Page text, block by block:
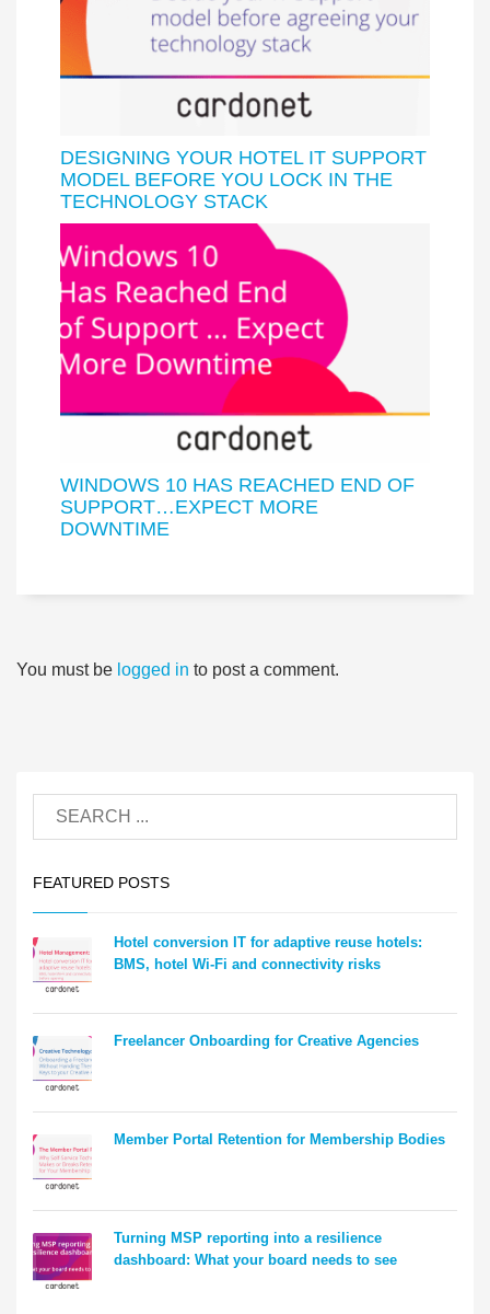
DESIGNING YOUR HOTEL IT SUPPORT
MODEL BEFORE YOU LOCK IN THE
TECHNOLOGY STACK
WINDOWS 10 HAS REACHED END OF
SUPPORT…EXPECT MORE
DOWNTIME
You must be logged in to post a comment.
FEATURED POSTS
Hotel conversion IT for adaptive reuse hotels:
BMS, hotel Wi-Fi and connectivity risks
Freelancer Onboarding for Creative Agencies
Member Portal Retention for Membership Bodies
Turning MSP reporting into a resilience
dashboard: What your board needs to see